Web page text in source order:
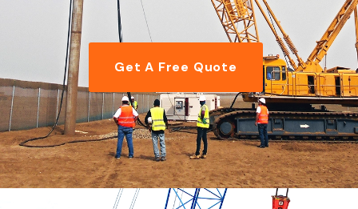
Get A Free Quote